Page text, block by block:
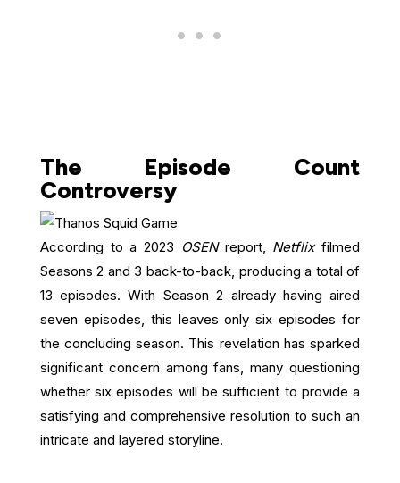
The Episode Count
Controversy
According to a 2023 OSENreport, Netflixfilmed
Seasons 2 and 3 back-to-back, producing a total of
13 episodes. With Season 2 already having aired
seven episodes, this leaves only six episodes for
the concluding season. This revelation has sparked
significant concern among fans, many questioning
whether six episodes will be sufficient to provide a
satisfying and comprehensive resolution to such an
intricate and layered storyline.